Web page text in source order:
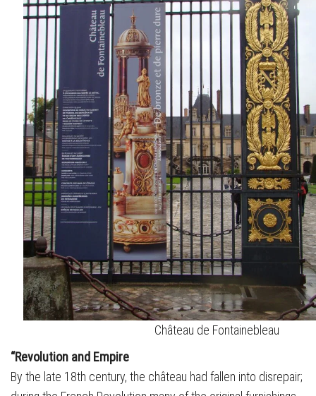
Château de Fontainebleau
“Revolution and Empire
By the late 18th century, the château had fallen into disrepair;